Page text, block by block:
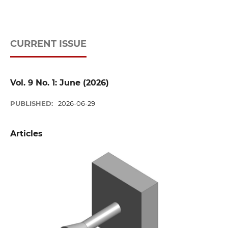
CURRENT ISSUE
Vol. 9 No. 1: June (2026)
PUBLISHED: 2026-06-29
Articles